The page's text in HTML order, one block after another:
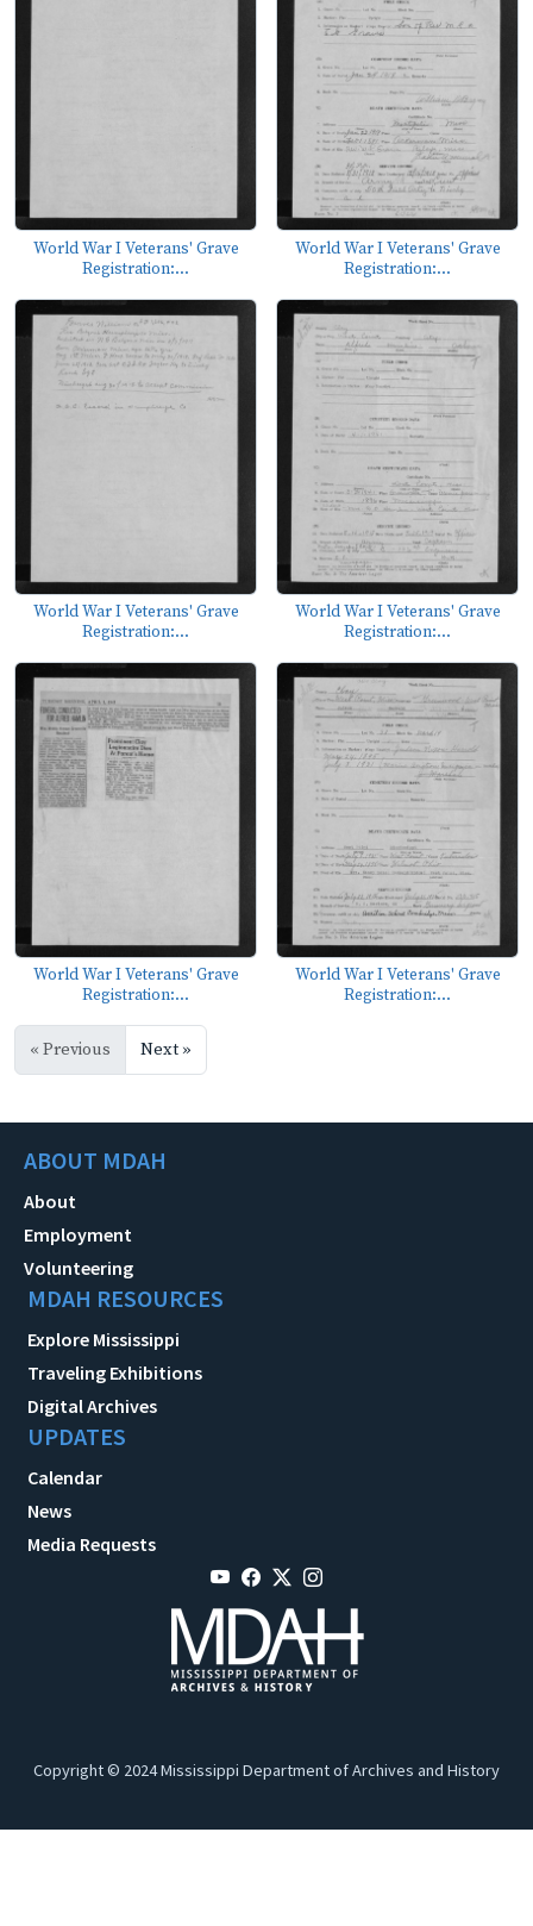
World War I Veterans' Grave
Registration:...
World War I Veterans' Grave
Registration:...
World War I Veterans' Grave
Registration:...
World War I Veterans' Grave
Registration:...
World War I Veterans' Grave
Registration:...
World War I Veterans' Grave
Registration:...
« Previous Next »
ABOUT MDAH
About
Employment
Volunteering
MDAH RESOURCES
Explore Mississippi
Traveling Exhibitions
Digital Archives
UPDATES
Calendar
News
Media Requests
Copyright © 2024 Mississippi Department of Archives and History